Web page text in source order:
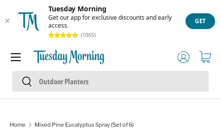
Tuesday Morning
Get our app for exclusive discounts and early
access.
(1065)
GET
Skip to content
Search
Search
Log inCart
Menu
Home Mixed Pine Eucalyptus Spray (Set of 6)